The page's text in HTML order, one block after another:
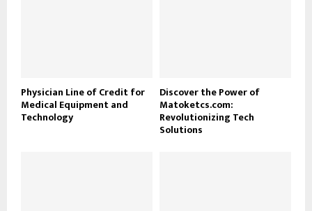
Physician Line of Credit for
Medical Equipment and
Technology
Discover the Power of
Matoketcs.com:
Revolutionizing Tech
Solutions